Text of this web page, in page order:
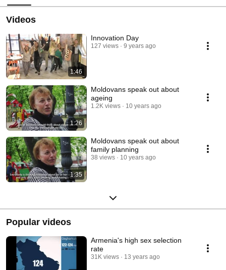
Videos
1:46
Innovation Day
127 views 9 years ago
1:26
Moldovans speak out about
ageing
1.2K views 10 years ago
1:35
Moldovans speak out about
family planning
38 views 10 years ago
Popular videos
Armenia's high sex selection
rate
31K views 13 years ago